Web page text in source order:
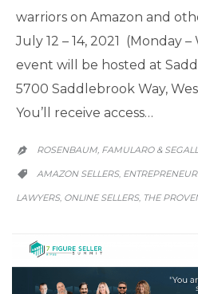
warriors on Amazon and
July 12 – 14, 2021 (Monday
event will be hosted at
5700 Saddlebrook Way,
You’ll receive access…
 ROSENBAUM, FAMULARO &

CATEGORY
AMAZON SELLERS,
LAWYERS, ONLINE SELLERS, THE